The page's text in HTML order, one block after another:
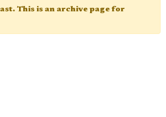
This is an archive page for